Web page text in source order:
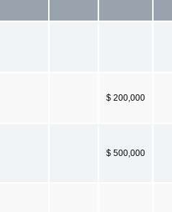
$ 200,000
$ 500,000